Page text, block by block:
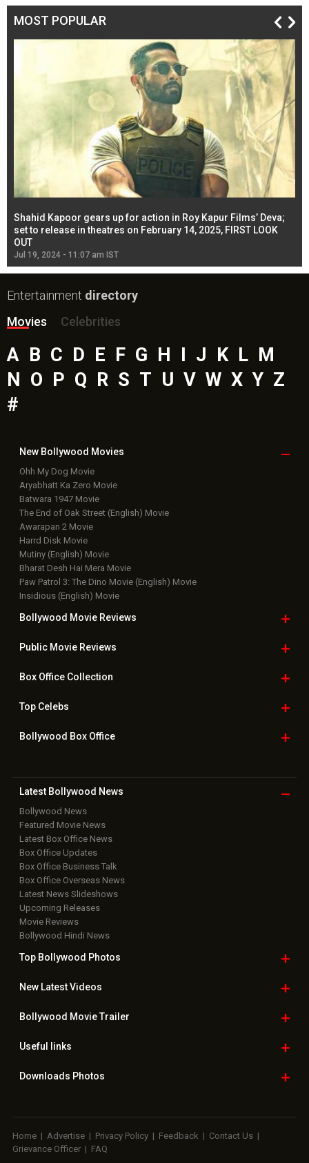
MOST POPULAR
Shahid Kapoor gears up for action in Roy Kapur Films’ Deva;
set to release in theatres on February 14, 2025, FIRST LOOK
OUT
Jul 19, 2024 - 11:07 am IST
Entertainment directory
Movies
Celebrities
A B C D E F G H J K L M
N
O P Q R S T U V W X Y Z
#
New Bollywood Movies
Ohh My Dog Movie
Aryabhatt Ka Zero Movie
Batwara 1947 Movie
The End of Oak Street (English) Movie
Awarapan 2 Movie
Harrd Disk Movie
Mutiny (English) Movie
Bharat Desh Hai Mera Movie
Paw Patrol 3: The Dino Movie (English) Movie
Insidious (English) Movie
Bollywood Movie Reviews
Public Movie Reviews
Box OfficeCollection
TopCelebs
Bollywood Box Office
Latest Bollywood News
Bollywood News
Featured Movie News
Latest Box Office News
Box Office Updates
Box Office Business Talk
Box Office Overseas News
Latest News Slideshows
Upcoming Releases
Movie Reviews
Bollywood Hindi News
Top Bollywood Photos
New LatestVideos
Bollywood Movie Trailer
Useful links
Downloads Photos
Home | Advertise | Privacy Policy | Feedback | Contact Us |
Grievance Officer | FAQ